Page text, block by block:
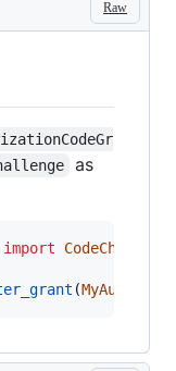
Raw
as
import CodeChallenge
(